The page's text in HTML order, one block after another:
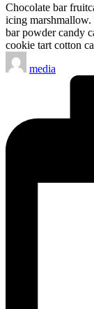
Chocolate bar
icing marshmallow.
bar powder candy
cookie tart cotton
Posted
by
media